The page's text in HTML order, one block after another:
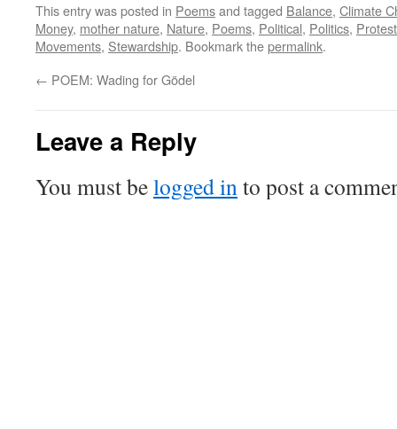
This entry was posted in Poemsand tagged Balance, Climate
Money, mother nature, Nature, Poems, Political, Politics,
Movements, Stewardship. Bookmark thepermalink.
← POEM: Wading for Gödel
Leave a Reply
You must belogged into post a